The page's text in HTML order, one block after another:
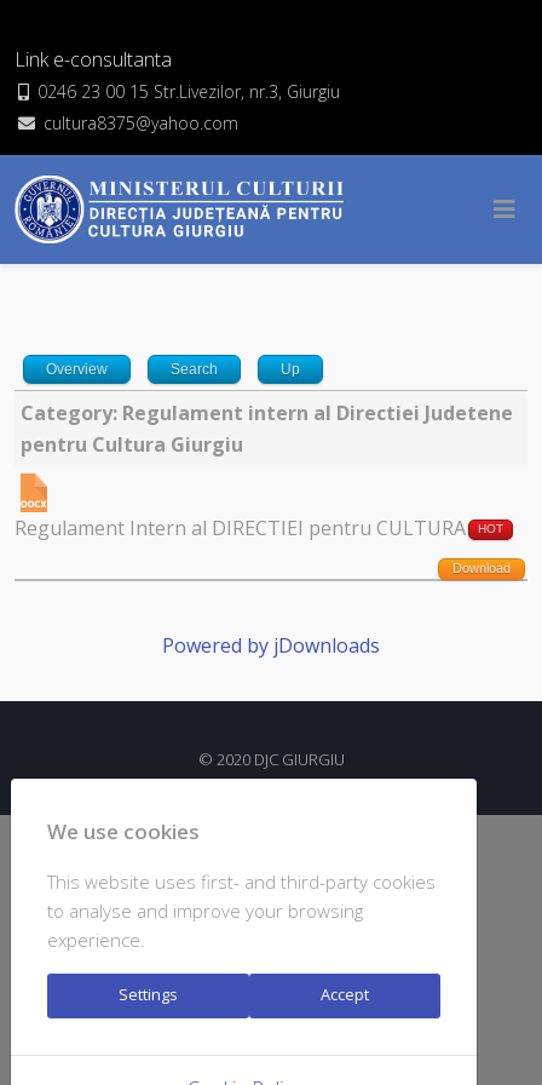
Link e-consultanta
0246 23 00 15 Str.Livezilor, nr.3, Giurgiu
cultura8375@yahoo.com
We use cookies
This website uses first- and third-party cookies
to analyse and improve your browsing
experience.
Settings Accept
Overview Search Up
Category: Regulament intern al Directiei Judetene
pentru Cultura Giurgiu
Regulament Intern al DIRECTIEI pentru CULTURA HOT
Download
Powered by jDownloads
© 2020 DJC GIURGIU